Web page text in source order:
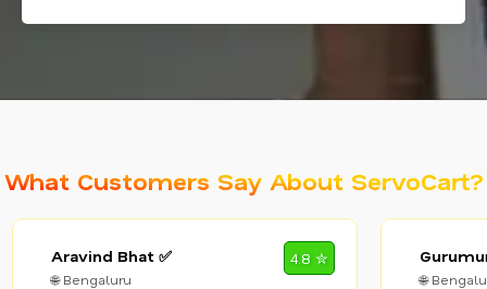
What Customers Say About ServoCart?
Aravind Bhat ✅
🌐 Bengaluru
4.8 ✮
🌐